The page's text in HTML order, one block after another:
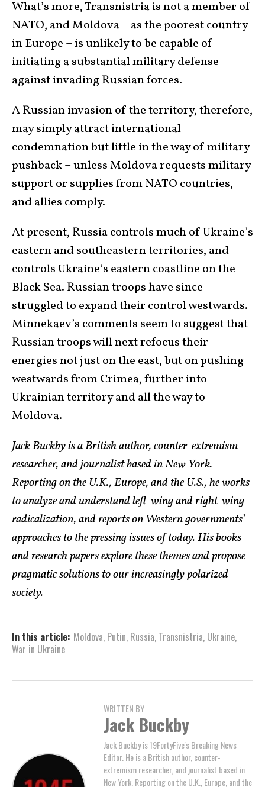
What’s more, Transnistria is not a member of
NATO, and Moldova – as the poorest country
in Europe – is unlikely to be capable of
initiating a substantial military defense
against invading Russian forces.
A Russian invasion of the territory, therefore,
may simply attract international
condemnation but little in the way of military
pushback – unless Moldova requests military
support or supplies from NATO countries,
and allies comply.
At present, Russia controls much of Ukraine’s
eastern and southeastern territories, and
controls Ukraine’s eastern coastline on the
Black Sea. Russian troops have since
struggled to expand their control westwards.
Minnekaev’s comments seem to suggest that
Russian troops will next refocus their
energies not just on the east, but on pushing
westwards from Crimea, further into
Ukrainian territory and all the way to
Moldova.
Jack Buckby is a British author, counter-extremism
researcher, and journalist based in New York.
Reporting on the U.K., Europe, and the U.S., he works
to analyze and understand left-wing and right-wing
radicalization, and reports on Western governments’
approaches to the pressing issues of today. His books
and research papers explore these themes and propose
pragmatic solutions to our increasingly polarized
society.
In this article: Moldova, Putin, Russia, Transnistria, Ukraine,
War in Ukraine
WRITTEN BY
Jack Buckby
Jack Buckby is 19FortyFive's Breaking News
Editor. He is a British author, counter-
extremism researcher, and journalist based in
New York. Reporting on the U.K., Europe, and the